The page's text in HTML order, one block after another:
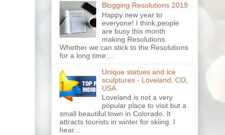
Blogging Resolutions 2019
Happy new year to
everyone! I think,people
are busy this month
making Resolutions.
Whether we can stick to the Resolutions
for a long time ...
Unique statues and ice
sculptures - Loveland, CO,
USA
Loveland is not a very
popular place to visit but a
small beautiful town in Colorado. It
attracts tourists in winter for skiing. I
hear...